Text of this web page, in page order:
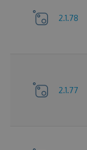
2.1.78
2.1.77